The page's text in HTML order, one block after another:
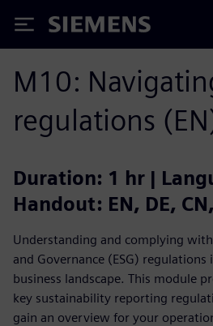
Siemens
M10:
regulations
Duration: 1 hr |
Handout: EN, DE,
Understanding and complying
and Governance (ESG) regulations
business landscape. This module
key sustainability reporting
gain an overview for your